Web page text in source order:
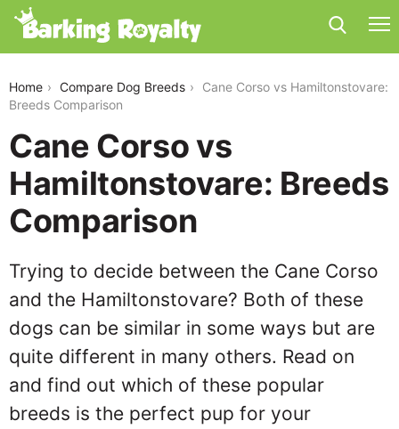
Home Compare Dog Breeds
Cane Corso vs Hamiltonstovare:
Breeds Comparison
Cane Corso vs
Hamiltonstovare: Breeds
Comparison
Trying to decide between the Cane Corso
and the Hamiltonstovare? Both of these
dogs can be similar in some ways but are
quite different in many others. Read on
and find out which of these popular
breeds is the perfect pup for your